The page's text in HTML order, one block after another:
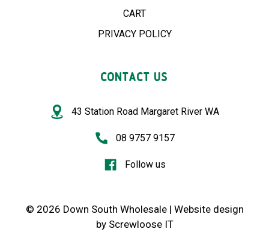
CART
PRIVACY POLICY
CONTACT US
43 Station Road Margaret River WA
08 9757 9157
Follow us
© 2026 Down South Wholesale | Website design
by Screwloose IT